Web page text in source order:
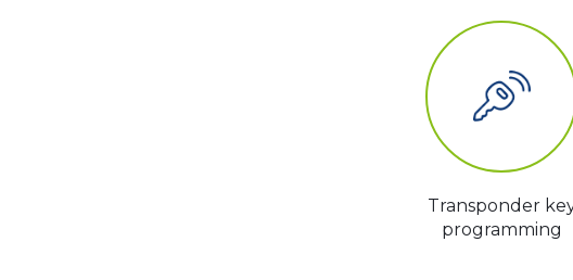
Transponder
programming